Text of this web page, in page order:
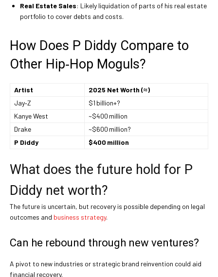
Real Estate Sales: Likely liquidation of parts of his real estate
portfolio to cover debts and costs.
How Does P Diddy Compare to
Other Hip‑Hop Moguls?
Artist
2025 Net Worth (≈)
Jay‑Z
$1 billion+?
Kanye West
~$400 million
Drake
~$600 million?
P Diddy
$400 million
What does the future hold for P
Diddy net worth?
The future is uncertain, but recovery is possible depending on legal
outcomes and business strategy.
Can he rebound through new ventures?
A pivot to new industries or strategic brand reinvention could aid
financial recovery.